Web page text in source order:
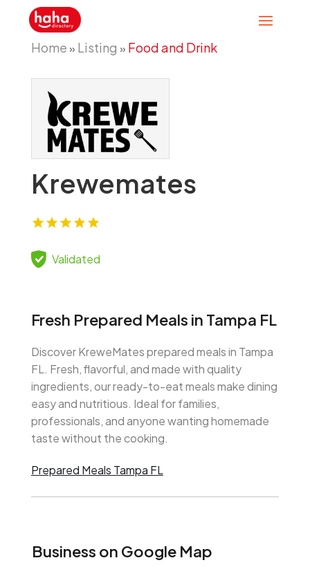
Home» Listing » Food and Drink
Krewemates
Validated
Fresh Prepared Meals in Tampa FL
Discover KreweMates prepared meals in Tampa
FL. Fresh, flavorful, and made with quality
ingredients, our ready-to-eat meals make dining
easy and nutritious. Ideal for families,
professionals, and anyone wanting homemade
taste without the cooking.
Prepared Meals Tampa FL
Business on Google Map